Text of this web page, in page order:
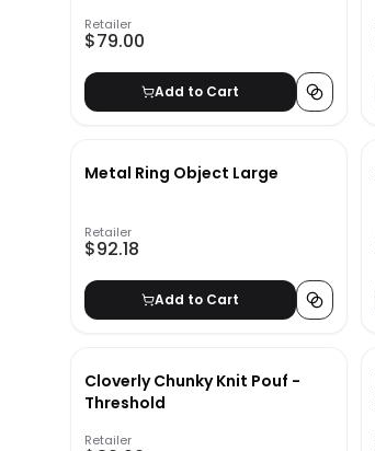
Retailer
$79.00
Add to Cart
Metal Ring Object Large
Retailer
$92.18
Add to Cart
Cloverly Chunky Knit Pouf -
Threshold
Retailer